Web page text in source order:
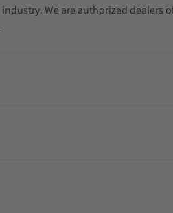
We are authorized